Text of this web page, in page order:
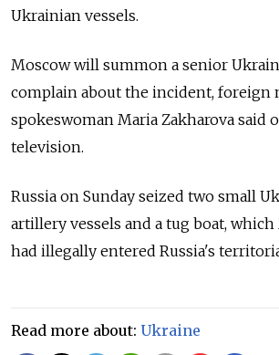
Ukrainian vessels.
Moscow will summon a senior
complain about the incident, foreign
spokeswoman Maria Zakharova said
television.
Russia on Sunday seized two small
artillery vessels and a tug boat, which
had illegally entered Russia's
Read more about: Ukraine